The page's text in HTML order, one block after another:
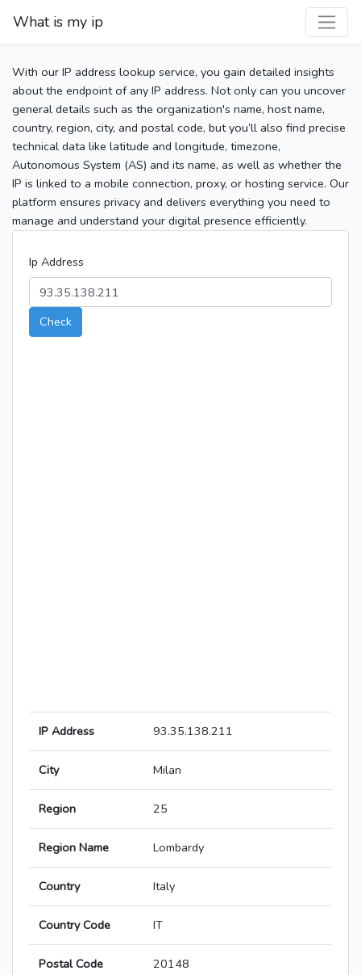
What is my ip
With our IP address lookup service, you gain detailed insights
about the endpoint of any IP address. Not only can you uncover
general details such as the organization's name, host name,
country, region, city, and postal code, but you’ll also find precise
technical data like latitude and longitude, timezone,
Autonomous System (AS) and its name, as well as whether the
IP is linked to a mobile connection, proxy, or hosting service. Our
platform ensures privacy and delivers everything you need to
manage and understand your digital presence efficiently.
Ip Address
Check
IP Address 93.35.138.211
City Milan
Region 25
Region Name Lombardy
Country Italy
Country Code IT
Postal Code 20148